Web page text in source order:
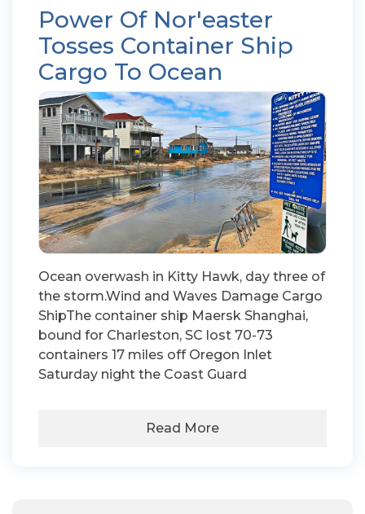
Power Of Nor'easter
Tosses Container Ship
Cargo To Ocean
Ocean overwash in Kitty Hawk, day three of
the storm.Wind and Waves Damage Cargo
ShipThe container ship Maersk Shanghai,
bound for Charleston, SC lost 70-73
containers 17 miles off Oregon Inlet
Saturday night the Coast Guard
Read More